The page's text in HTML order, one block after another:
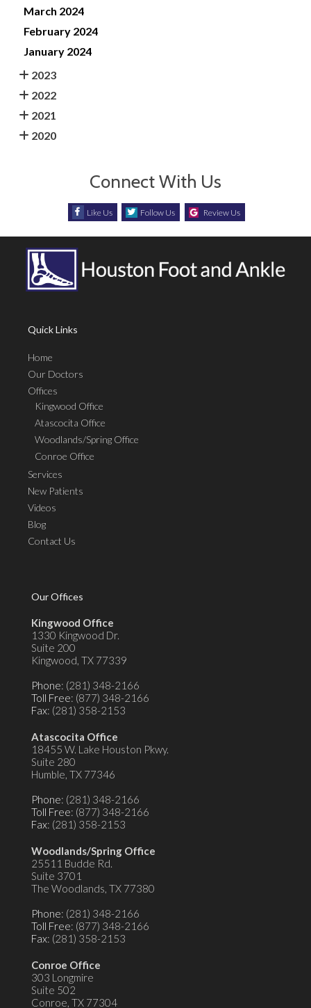
March 2024
February 2024
January 2024
2023
2022
2021
2020
Connect With Us
Like Us Follow Us Review Us
Quick Links
Home
Our Doctors
Offices
Kingwood Office
Atascocita Office
Woodlands/Spring Office
Conroe Office
Services
New Patients
Videos
Blog
Contact Us
Our Offices
Kingwood Office
1330 Kingwood Dr.
Suite 200
Kingwood, TX 77339
Phone: (281) 348-2166
Toll Free: (877) 348-2166
Fax: (281) 358-2153
Atascocita Office
18455 W. Lake Houston Pkwy.
Suite 280
Humble, TX 77346
Phone: (281) 348-2166
Toll Free: (877) 348-2166
Fax: (281) 358-2153
Woodlands/Spring Office
25511 Budde Rd.
Suite 3701
The Woodlands, TX 77380
Phone: (281) 348-2166
Toll Free: (877) 348-2166
Fax: (281) 358-2153
Conroe Office
303 Longmire
Suite 502
Conroe, TX 77304